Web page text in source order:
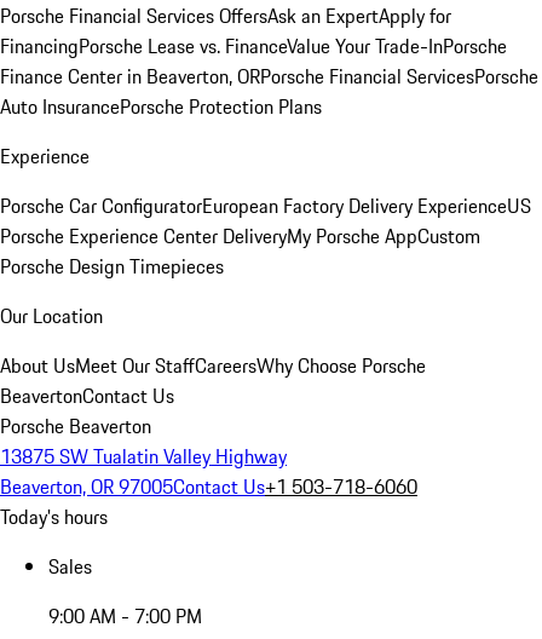
Porsche Financial Services OffersAsk an ExpertApply for
FinancingPorsche Lease vs. FinanceValue Your Trade-InPorsche
Finance Center in Beaverton, ORPorsche Financial ServicesPorsche
Auto InsurancePorsche Protection Plans
Experience
Porsche Car ConfiguratorEuropean Factory Delivery ExperienceUS
Porsche Experience Center DeliveryMy Porsche AppCustom
Porsche Design Timepieces
Our Location
About UsMeet Our StaffCareersWhy Choose Porsche
BeavertonContact Us
Porsche Beaverton
13875 SW Tualatin Valley Highway
Beaverton, OR 97005Contact Us+1 503-718-6060
Today's hours
Sales
9:00 AM - 7:00 PM